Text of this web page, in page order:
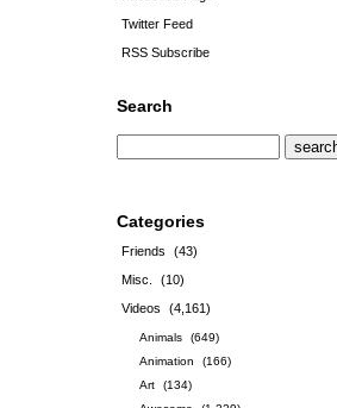
Twitter Feed
RSS Subscribe
Search
Categories
Friends
(43)
Misc.
(10)
Videos
(4,161)
Animals
(649)
Animation
(166)
Art
(134)